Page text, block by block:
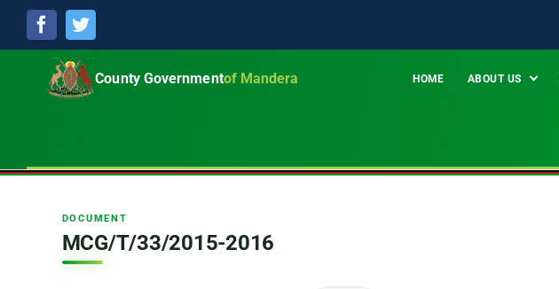
FacebookTwitter
County Governmentof Mandera HOME ABOUT US
DOCUMENT
MCG/T/33/2015-2016